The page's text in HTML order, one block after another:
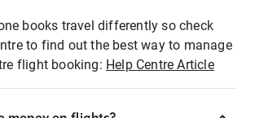
books travel differently so check
to find out the best way to manage
flight booking: Help Centre Article